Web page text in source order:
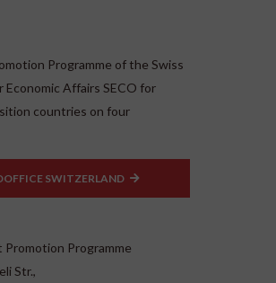
Programme of the Swiss
Affairs SECO for
countries on four
SWITZERLAND
Programme
Str.,